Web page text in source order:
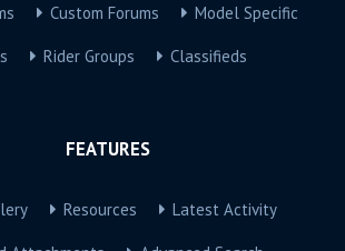
Custom Forums Model Specific
Rider Groups Classifieds
FEATURES
Resources Latest Activity